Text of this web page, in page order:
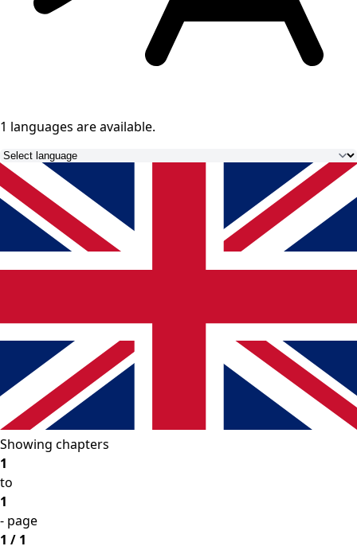
1 languages are available.
Showing chapters
1
to
1
- page
1 / 1